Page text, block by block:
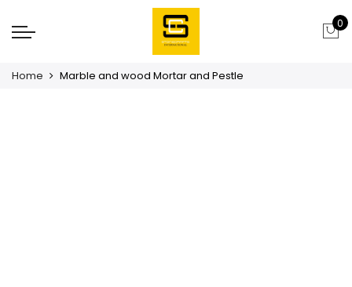
0
Home Marble and wood Mortar and Pestle